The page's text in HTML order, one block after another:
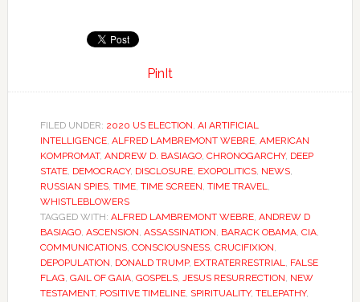
PinIt
FILED UNDER: 2020 US ELECTION, AI ARTIFICIAL
INTELLIGENCE, ALFRED LAMBREMONT WEBRE, AMERICAN
KOMPROMAT, ANDREW D. BASIAGO, CHRONOGARCHY, DEEP
STATE, DEMOCRACY, DISCLOSURE, EXOPOLITICS, NEWS,
RUSSIAN SPIES, TIME, TIME SCREEN, TIME TRAVEL,
WHISTLEBLOWERS
TAGGED WITH: ALFRED LAMBREMONT WEBRE, ANDREW D
BASIAGO, ASCENSION, ASSASSINATION, BARACK OBAMA, CIA,
COMMUNICATIONS, CONSCIOUSNESS, CRUCIFIXION,
DEPOPULATION, DONALD TRUMP, EXTRATERRESTRIAL, FALSE
FLAG, GAIL OF GAIA, GOSPELS, JESUS RESURRECTION, NEW
TESTAMENT, POSITIVE TIMELINE, SPIRITUALITY, TELEPATHY,